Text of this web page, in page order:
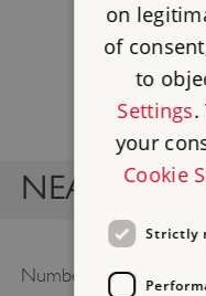
NEARBY
Number of plaques to
on
of
to
Settings.
your
Cookie
Strictly